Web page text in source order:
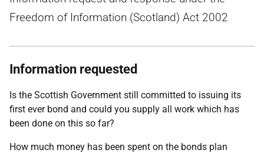
Freedom of Information (Scotland) Act 2002
Information requested
Is the Scottish Government still committed to issuing its
first ever bond and could you supply all work which has
been done on this so far?
How much money has been spent on the bonds plan